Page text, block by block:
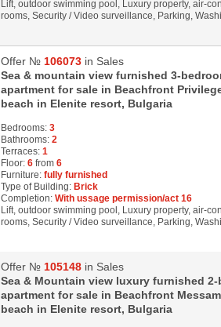
Lift, outdoor swimming pool, Luxury property, air-
rooms, Security / Video surveillance, Parking,
Offer № 106073 in Sales
Sea & mountain view furnished 3-
apartment for sale in Beachfront
beach in Elenite resort, Bulgaria
Bedrooms: 3
Bathrooms: 2
Terraces: 1
Floor: 6 from 6
Furniture: fully furnished
Type of Building: Brick
Completion: With ussage permission/act 16
Lift, outdoor swimming pool, Luxury property, air-
rooms, Security / Video surveillance, Parking,
Offer № 105148 in Sales
Sea & Mountain view luxury furnished
apartment for sale in Beachfront
beach in Elenite resort, Bulgaria